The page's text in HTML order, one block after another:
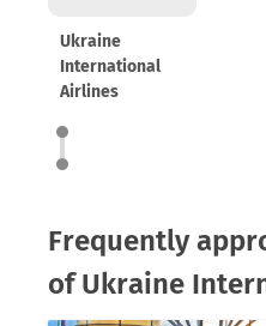
Ukraine
International
Airlines
Frequently
of Ukraine